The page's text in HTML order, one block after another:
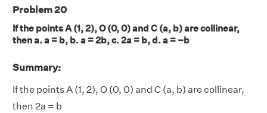
Problem 20
If the points A (1, 2), O (0, 0) and C (a, b) are collinear,
then a. a = b, b. a = 2b, c. 2a = b, d. a = –b
Summary:
If the points A (1, 2), O (0, 0) and C (a, b) are collinear,
then 2a = b